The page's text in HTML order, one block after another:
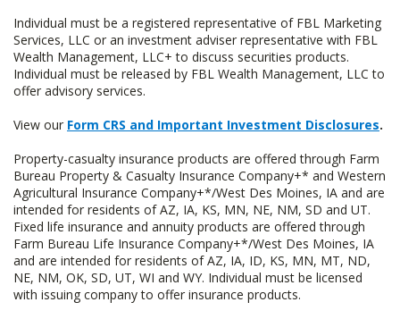
Individual must be a registered representative of FBL Marketing
Services, LLC or an investment adviser representative with FBL
Wealth Management, LLC+ to discuss securities products.
Individual must be released by FBL Wealth Management, LLC to
offer advisory services.
View our Form CRS and Important Investment Disclosures.
Property-casualty insurance products are offered through Farm
Bureau Property & Casualty Insurance Company+* and Western
Agricultural Insurance Company+*/West Des Moines, IA and are
intended for residents of AZ, IA, KS, MN, NE, NM, SD and UT.
Fixed life insurance and annuity products are offered through
Farm Bureau Life Insurance Company+*/West Des Moines, IA
and are intended for residents of AZ, IA, ID, KS, MN, MT, ND,
NE, NM, OK, SD, UT, WI and WY. Individual must be licensed
with issuing company to offer insurance products.